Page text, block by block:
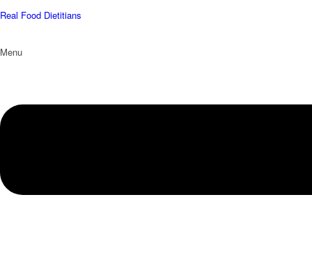
Real Food Dietitians
Menu